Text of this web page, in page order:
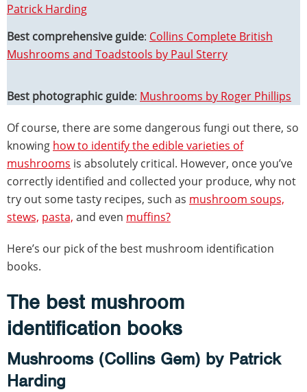
Patrick Harding
Best comprehensive guide: Collins Complete British
Mushrooms and Toadstools by Paul Sterry
Best photographic guide: Mushrooms by Roger Phillips
Of course, there are some dangerous fungi out there, so
knowing how to identify the edible varieties of
mushrooms is absolutely critical. However, once you’ve
correctly identified and collected your produce, why not
try out some tasty recipes, such as mushroom soups,
stews, pasta, and even muffins?
Here’s our pick of the best mushroom identification
books.
The best mushroom
identification books
Mushrooms (Collins Gem) by Patrick
Harding